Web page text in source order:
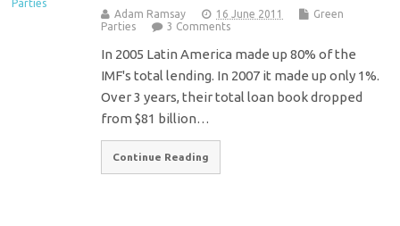
Adam Ramsay 16 June 2011
Green
Parties
3 Comments
In 2005 Latin America made up 80% of the
IMF's total lending. In 2007 it made up only 1%.
Over 3 years, their total loan book dropped
from $81 billion…
Continue Reading